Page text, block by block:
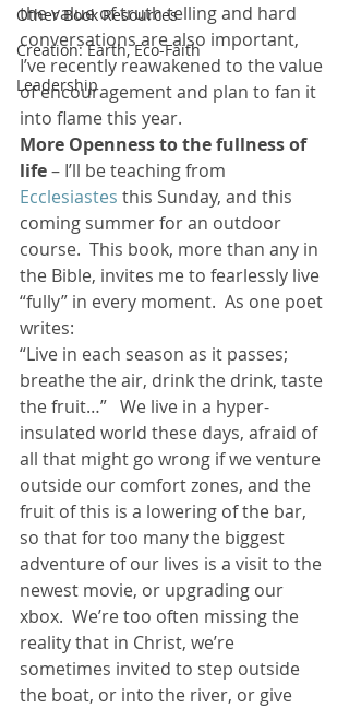
Other Book Resources
Creation: Earth, Eco-Faith
Leadership
the value of truth telling and hard
conversations are also important,
I’ve recently reawakened to the value
of encouragement and plan to fan it
into flame this year.
More Openness to the fullness of
life – I’ll be teaching from
Ecclesiastes this Sunday, and this
coming summer for an outdoor
course.  This book, more than any in
the Bible, invites me to fearlessly live
“fully” in every moment.  As one poet
writes:
“Live in each season as it passes;
breathe the air, drink the drink, taste
the fruit…”   We live in a hyper-
insulated world these days, afraid of
all that might go wrong if we venture
outside our comfort zones, and the
fruit of this is a lowering of the bar,
so that for too many the biggest
adventure of our lives is a visit to the
newest movie, or upgrading our
xbox.  We’re too often missing the
reality that in Christ, we’re
sometimes invited to step outside
the boat, or into the river, or give